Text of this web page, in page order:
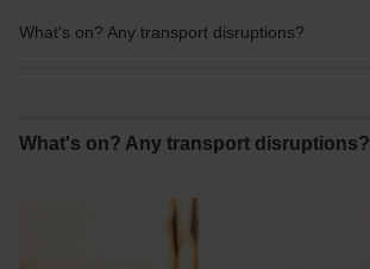
What's on? Any transport disruptions?
What's on? Any transport disruptions?